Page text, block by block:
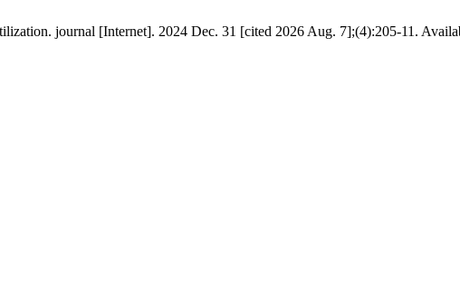
journal [Internet]. 2024 Dec. 31 [cited 2026 Aug. 7];(4):205-11.